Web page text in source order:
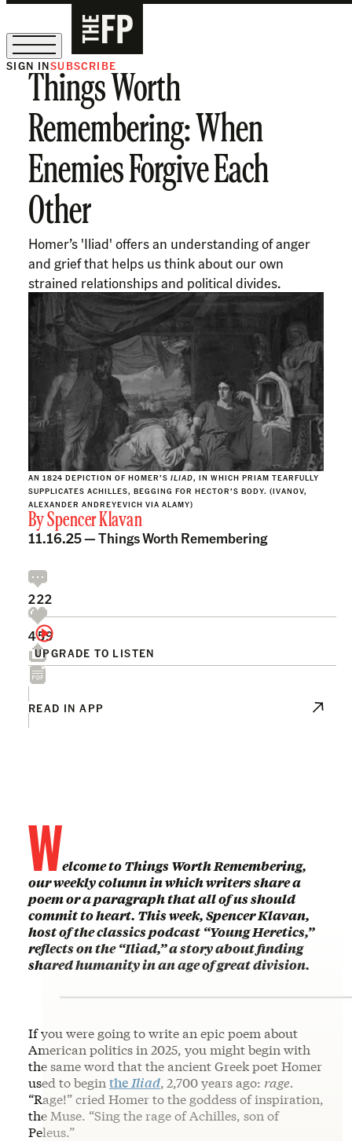
The Free Press Is Hiring!
SIGN INSUBSCRIBE
Things Worth
Remembering: When
Enemies Forgive Each
Other
Homer’s 'Iliad' offers an understanding of anger
and grief that helps us think about our own
strained relationships and political divides.
AN 1824 DEPICTION OF HOMER’S ILIAD, IN WHICH PRIAM TEARFULLY
SUPPLICATES ACHILLES, BEGGING FOR HECTOR’S BODY. (IVANOV,
ALEXANDER ANDREYEVICH VIA ALAMY)
BySpencer Klavan
11.16.25 —Things Worth Remembering
UPGRADE TO LISTEN
222
459
READ IN APP
Welcome to Things Worth Remembering,
our weekly column in which writers share a
poem or a paragraph that all of us should
commit to heart. This week, Spencer Klavan,
host of the classics podcast “Young Heretics,”
reflects on the “Iliad,” a story about finding
shared humanity in an age of great division.
If you were going to write an epic poem about
American politics in 2025, you might begin with
the same word that the ancient Greek poet Homer
used to begin the Iliad, 2,700 years ago: rage.
“Rage!” cried Homer to the goddess of inspiration,
the Muse. “Sing the rage of Achilles, son of
Peleus.”